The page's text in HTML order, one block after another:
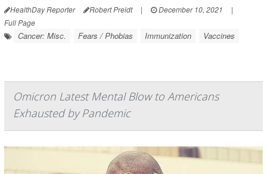
HealthDay Reporter Robert Preidt | December 10, 2021
|
Full Page
Cancer: Misc. Fears / Phobias Immunization Vaccines
Omicron Latest Mental Blow to Americans
Exhausted by Pandemic